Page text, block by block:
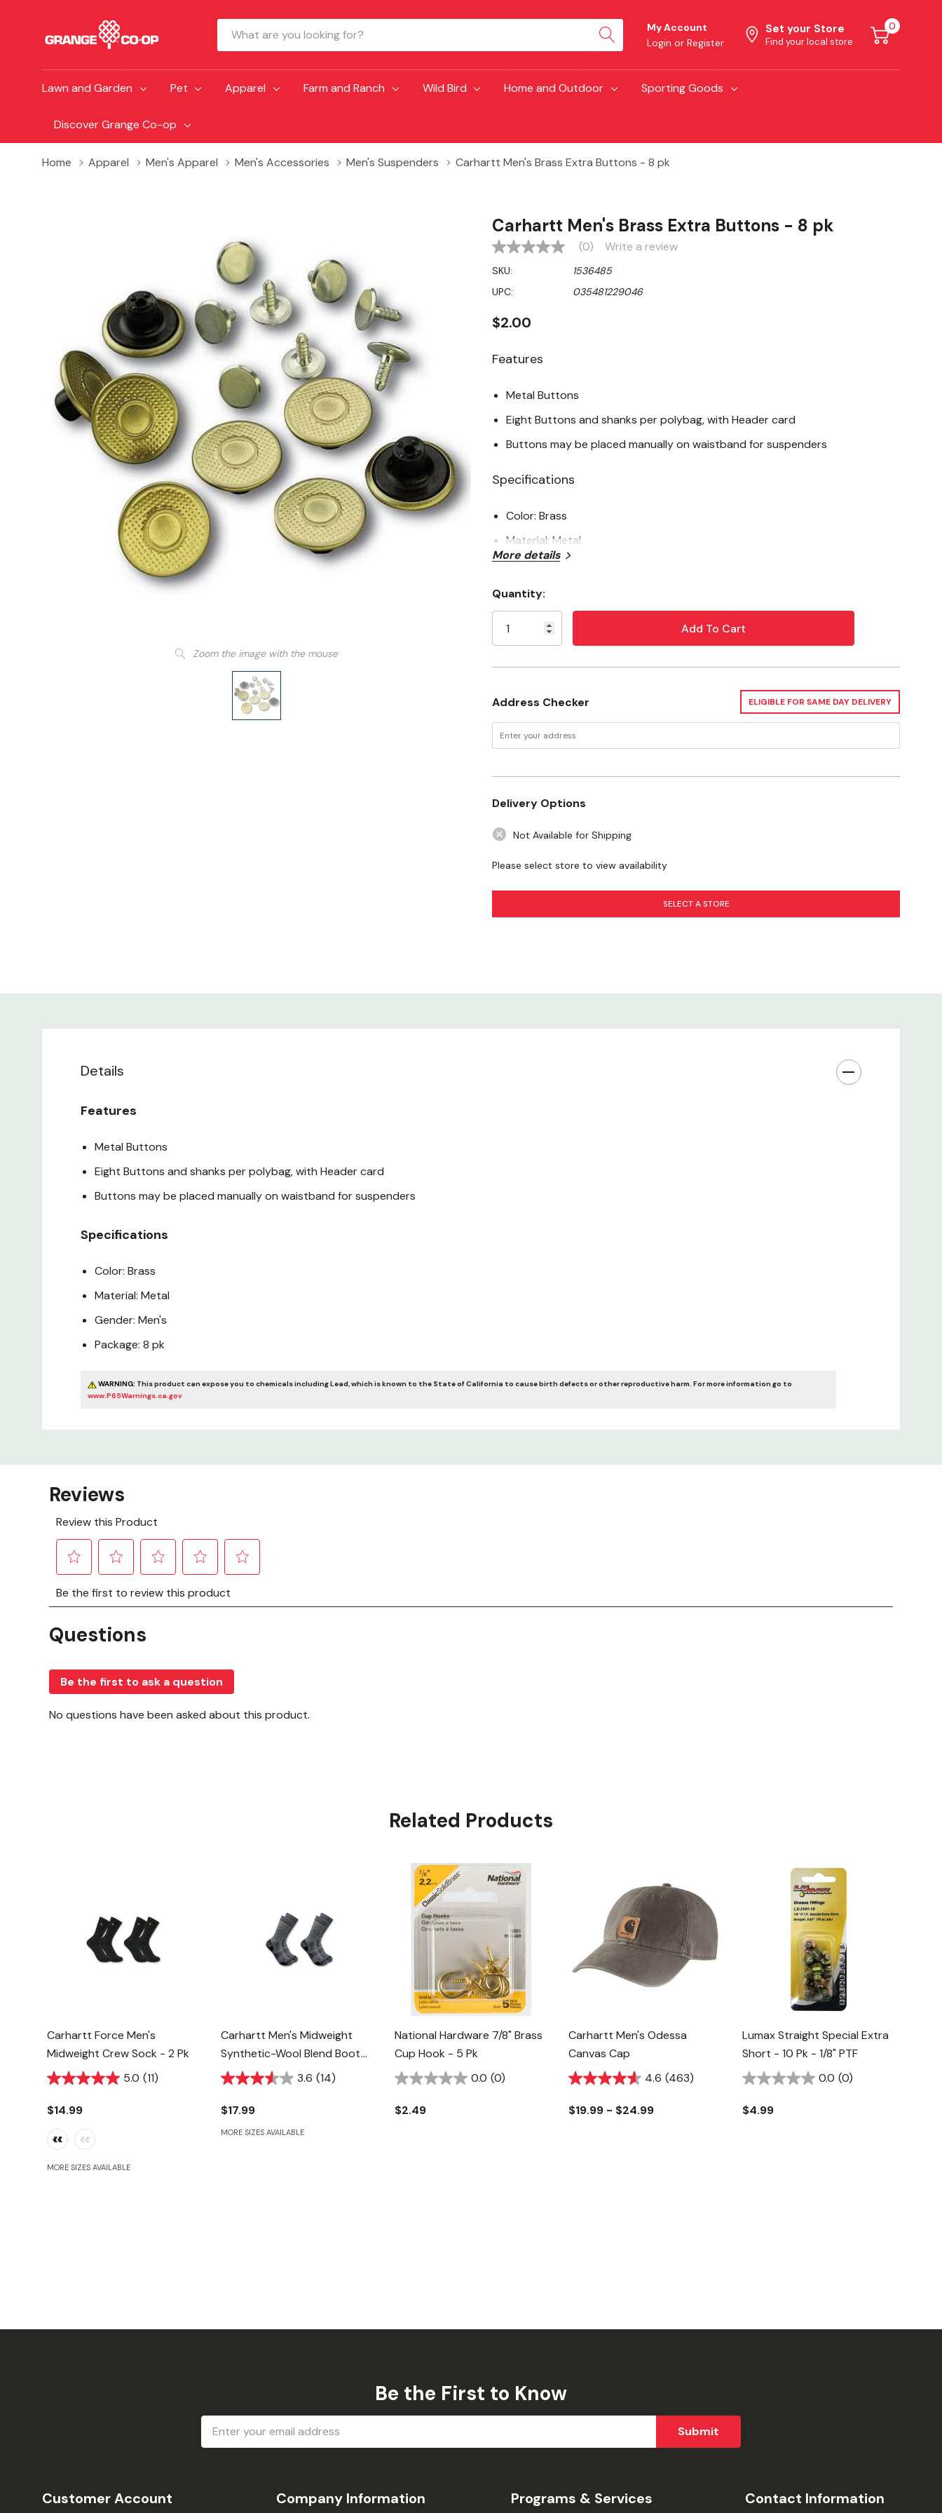
Search
My Account
Login or Register
Set your Store
Find your local store
0
Lawn and Garden Pet Apparel Farm and Ranch Wild Bird Home and Outdoor Sporting Goods
Discover Grange Co-op
Home Apparel Men's Apparel Men's Accessories Men's Suspenders Carhartt Men's Brass Extra Buttons - 8 pk
Zoom the image with the mouse
Carhartt Men's Brass Extra Buttons - 8 pk
No
value
Same
page
(0) Write a review
SKU:
1536485
UPC:
035481229046
$2.00
Features
Metal Buttons
Eight Buttons and shanks per polybag, with Header card
Buttons may be placed manually on waistband for suspenders
Specifications
Color: Brass
Material: Metal
Gender: Men's
Package: 8 pk
WARNING: This product can expose you to chemicals including Lead, which is known to the State of
California to cause birth defects or other reproductive harm. For more information go to
www.P65Warnings.ca.gov
More details
Stock:
Quantity:
Address Checker ELIGIBLE FOR SAME DAY DELIVERY
Delivery Options
Not Available for Shipping
Please select store to view availability
SELECT A STORE
Details
Features
Metal Buttons
Eight Buttons and shanks per polybag, with Header card
Buttons may be placed manually on waistband for suspenders
Specifications
Color: Brass
Material: Metal
Gender: Men's
Package: 8 pk
WARNING: This product can expose you to chemicals including Lead, which is known to the State of California to cause birth defects or other reproductive harm. For more information go to
www.P65Warnings.ca.gov
Related Products
Carhartt Force Men's
Midweight Crew Sock - 2 Pk
5.0 (11)
$14.99
MORE SIZES AVAILABLE
Carhartt Men's Midweight
Synthetic-Wool Blend Boot
Sock - Navy - 2 Pk
3.6 (14)
$17.99
MORE SIZES AVAILABLE
National Hardware 7/8" Brass
Cup Hook - 5 Pk
0.0 (0)
$2.49
Carhartt Men's Odessa
Canvas Cap
4.6 (463)
$19.99 - $24.99
Lumax Straight Special Extra
Short - 10 Pk - 1/8" PTF
0.0 (0)
$4.99
Be the First to Know
Email
Address
Customer Account Company Information Programs & Services Contact Information